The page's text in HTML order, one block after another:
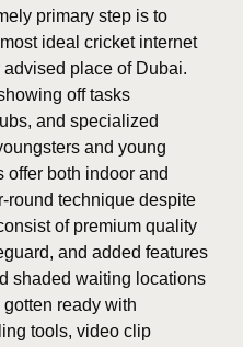
primary step is to
ideal cricket internet
place of Dubai.
off tasks
and specialized
and young
offer both indoor and
round technique despite
of premium quality
and added features
shaded waiting locations
ready with
tools, video clip